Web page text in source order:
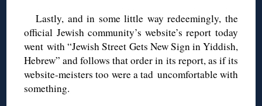
Lastly, and in some little way redeemingly, the
official Jewish community’s website’s report today
went with “Jewish Street Gets New Sign in Yiddish,
Hebrew” and follows that order in its report, as if its
website-meisters too were a tad uncomfortable with
something.